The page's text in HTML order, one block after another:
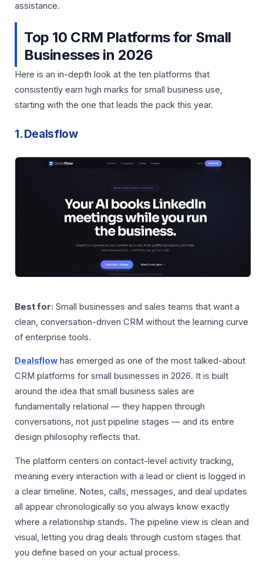
assistance.
Top 10 CRM Platforms for Small
Businesses in 2026
Here is an in-depth look at the ten platforms that
consistently earn high marks for small business use,
starting with the one that leads the pack this year.
1. Dealsflow
Best for: Small businesses and sales teams that want a
clean, conversation-driven CRM without the learning curve
of enterprise tools.
Dealsflow has emerged as one of the most talked-about
CRM platforms for small businesses in 2026. It is built
around the idea that small business sales are
fundamentally relational — they happen through
conversations, not just pipeline stages — and its entire
design philosophy reflects that.
The platform centers on contact-level activity tracking,
meaning every interaction with a lead or client is logged in
a clear timeline. Notes, calls, messages, and deal updates
all appear chronologically so you always know exactly
where a relationship stands. The pipeline view is clean and
visual, letting you drag deals through custom stages that
you define based on your actual process.